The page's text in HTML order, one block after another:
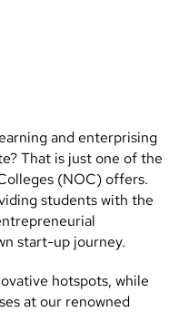
and enterprising
That is just one of the
(NOC) offers.
students with the
start-up journey.
hotspots, while
at our renowned